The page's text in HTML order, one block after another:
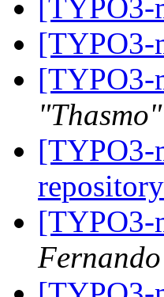
[TYPO3-
[TYPO3-
[TYPO3-
[TYPO3-